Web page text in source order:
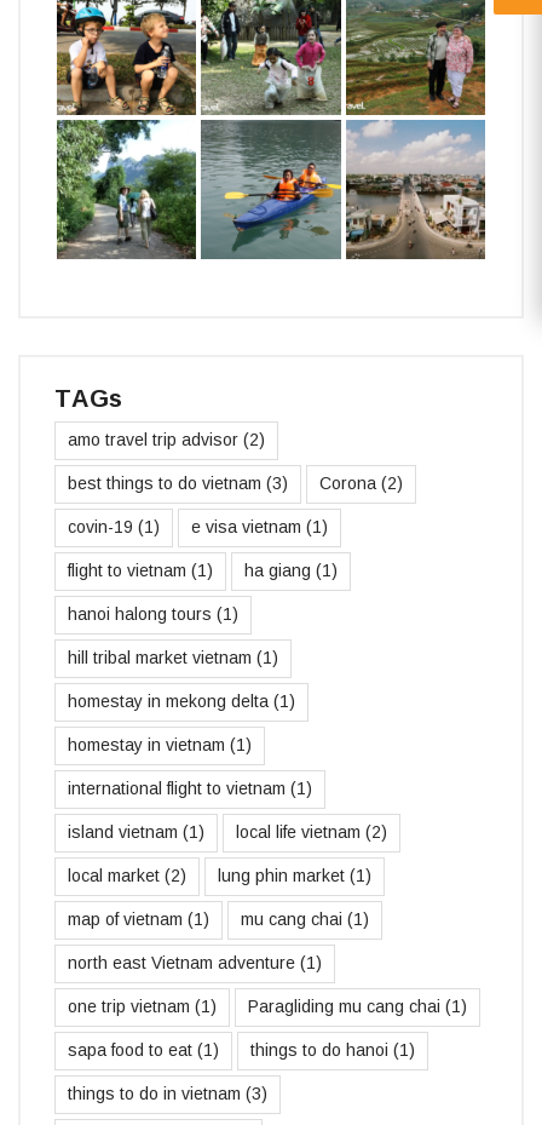
TAGs
amo travel trip advisor (2)
best things to do vietnam (3) Corona (2)
covin-19 (1) e visa vietnam (1)
flight to vietnam (1) ha giang (1)
hanoi halong tours (1)
hill tribal market vietnam (1)
homestay in mekong delta (1)
homestay in vietnam (1)
international flight to vietnam (1)
island vietnam (1) local life vietnam (2)
local market (2) lung phin market (1)
map of vietnam (1) mu cang chai (1)
north east Vietnam adventure (1)
one trip vietnam (1) Paragliding mu cang chai (1)
sapa food to eat (1) things to do hanoi (1)
things to do in vietnam (3)